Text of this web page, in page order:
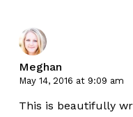
Meghan
May 14, 2016 at 9:09 am
This is beautifully